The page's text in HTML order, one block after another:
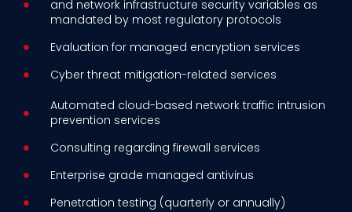
and network infrastructure security variables as
mandated by most regulatory protocols
Evaluation for managed encryption services
Cyber threat mitigation-related services
Automated cloud-based network traffic intrusion
prevention services
Consulting regarding firewall services
Enterprise grade managed antivirus
Penetration testing (quarterly or annually)